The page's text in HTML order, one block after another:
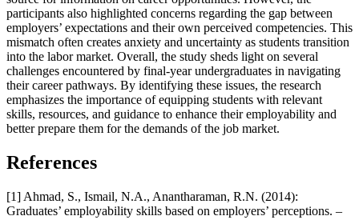
participants also highlighted concerns regarding the gap between
employers’ expectations and their own perceived competencies. This
mismatch often creates anxiety and uncertainty as students transition
into the labor market. Overall, the study sheds light on several
challenges encountered by final-year undergraduates in navigating
their career pathways. By identifying these issues, the research
emphasizes the importance of equipping students with relevant
skills, resources, and guidance to enhance their employability and
better prepare them for the demands of the job market.
References
[1] Ahmad, S., Ismail, N.A., Anantharaman, R.N. (2014):
Graduates’ employability skills based on employers’ perceptions. –